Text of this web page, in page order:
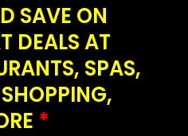
SAVE ON
DEALS AT
SPAS,
*